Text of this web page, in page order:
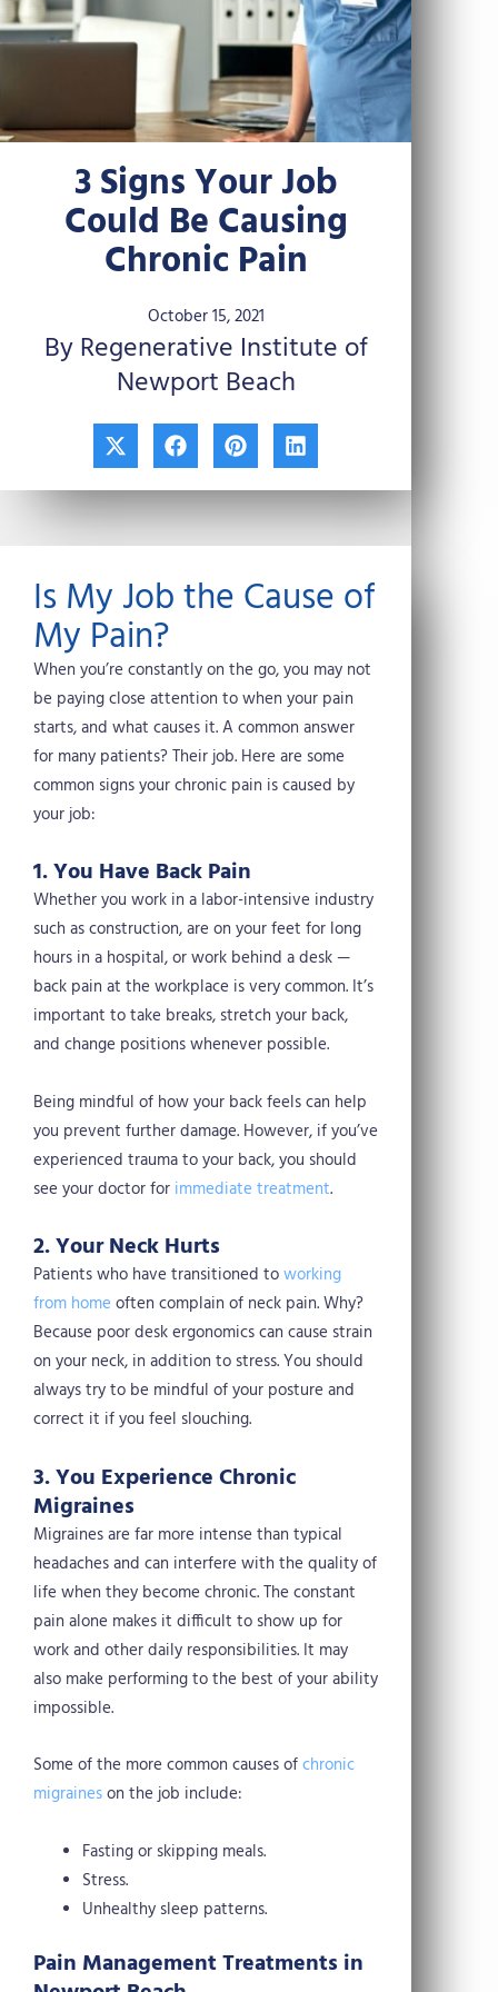
3 Signs Your Job
Could Be Causing
Chronic Pain
October 15, 2021
By Regenerative Institute of
Newport Beach
X
-
t
w
i
t
F
a
c
e
b
o
k
P
i
n
t
e
r
L
i
n
k
e
d
n
Is My Job the Cause of
My Pain?
When you’re constantly on the go, you may not
be paying close attention to when your pain
starts, and what causes it. A common answer
for many patients? Their job. Here are some
common signs your chronic pain is caused by
your job:
1. You Have Back Pain
Whether you work in a labor-intensive industry
such as construction, are on your feet for long
hours in a hospital, or work behind a desk —
back pain at the workplace is very common. It’s
important to take breaks, stretch your back,
and change positions whenever possible.
Being mindful of how your back feels can help
you prevent further damage. However, if you’ve
experienced trauma to your back, you should
see your doctor for immediate treatment.
2. Your Neck Hurts
Patients who have transitioned toworking
from home often complain of neck pain. Why?
Because poor desk ergonomics can cause strain
on your neck, in addition to stress. You should
always try to be mindful of your posture and
correct it if you feel slouching.
3. You Experience Chronic
Migraines
Migraines are far more intense than typical
headaches and can interfere with the quality of
life when they become chronic. The constant
pain alone makes it difficult to show up for
work and other daily responsibilities. It may
also make performing to the best of your ability
impossible.
Some of the more common causes ofchronic
migraineson the job include:
Fasting or skipping meals.
Stress.
Unhealthy sleep patterns.
Pain Management Treatments in